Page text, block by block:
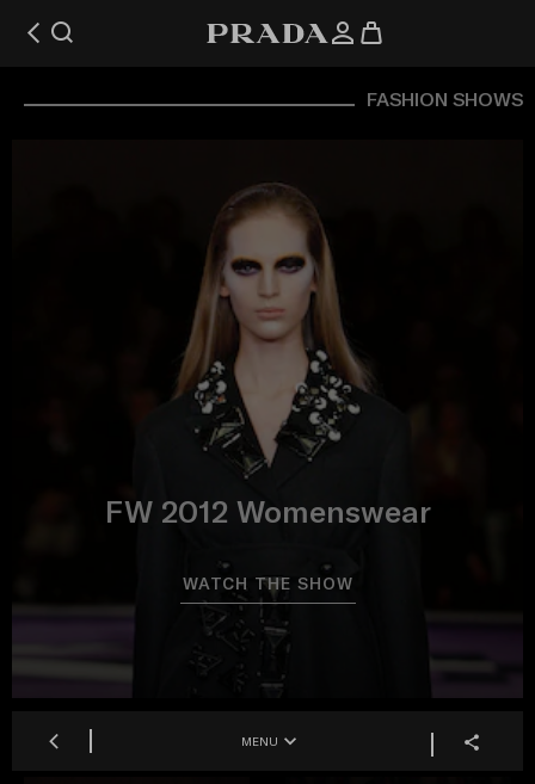
FASHION SHOWS
FW 2012 Womenswear
WATCH THE SHOW
MENU